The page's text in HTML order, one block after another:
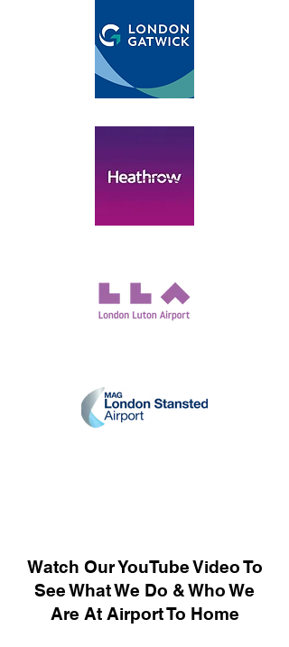
Watch Our YouTube Video To
See What We Do & Who We
Are At Airport To Home